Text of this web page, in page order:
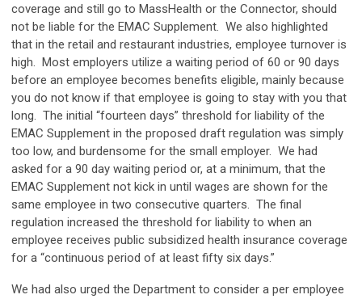
coverage and still go to MassHealth or the Connector, should
not be liable for the EMAC Supplement. We also highlighted
that in the retail and restaurant industries, employee turnover is
high. Most employers utilize a waiting period of 60 or 90 days
before an employee becomes benefits eligible, mainly because
you do not know if that employee is going to stay with you that
long. The initial “fourteen days” threshold for liability of the
EMAC Supplement in the proposed draft regulation was simply
too low, and burdensome for the small employer. We had
asked for a 90 day waiting period or, at a minimum, that the
EMAC Supplement not kick in until wages are shown for the
same employee in two consecutive quarters. The final
regulation increased the threshold for liability to when an
employee receives public subsidized health insurance coverage
for a “continuous period of at least fifty six days.”
We had also urged the Department to consider a per employee